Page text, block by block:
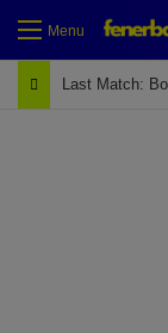
Menu
Last Match: